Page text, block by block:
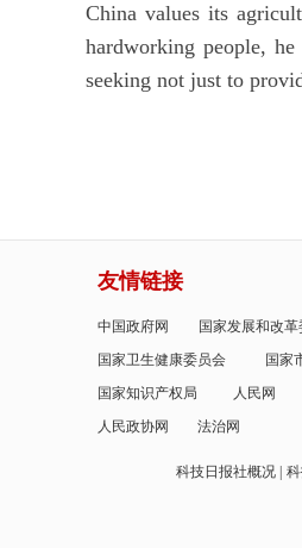
China values its
hardworking people,
seeking not just to
友情链接
中国政府网 国家发展和改
国家卫生健康委员会
国家
国家知识产权局
人民网
人民政协网
法治网
科技日报社概况